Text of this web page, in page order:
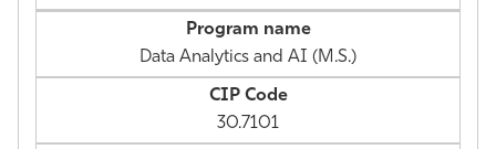
Data Analytics and AI (M.S.)
30.7101